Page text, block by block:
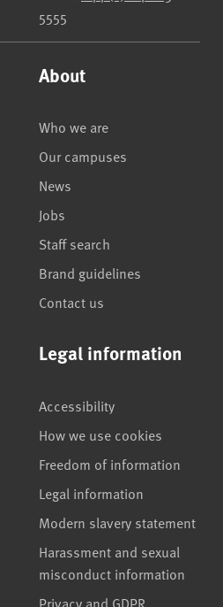
5555
About
Who we are
Our campuses
News
Jobs
Staff search
Brand guidelines
Contact us
Legal information
Accessibility
How we use cookies
Freedom of information
Legal information
Modern slavery statement
Harassment and sexual
misconduct information
Privacy and GDPR